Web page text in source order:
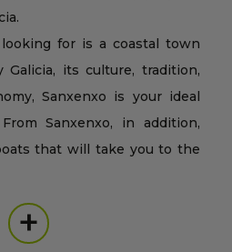
for is a coastal town
its culture, tradition,
Sanxenxo is your ideal
Sanxenxo, in addition,
that will take you to the
+